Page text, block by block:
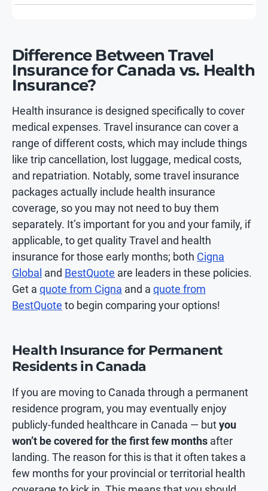
Difference Between Travel
Insurance for Canada vs. Health
Insurance?
Health insurance is designed specifically to cover
medical expenses. Travel insurance can cover a
range of different costs, which may include things
like trip cancellation, lost luggage, medical costs,
and repatriation. Notably, some travel insurance
packages actually include health insurance
coverage, so you may not need to buy them
separately. It’s important for you and your family, if
applicable, to get quality Travel and health
insurance for those early months; both Cigna
Global and BestQuote are leaders in these policies.
Get a quote from Cigna and a quote from
BestQuote to begin comparing your options!
Health Insurance for Permanent
Residents in Canada
If you are moving to Canada through a permanent
residence program, you may eventually enjoy
publicly-funded healthcare in Canada — butyou
won’t be covered for the first few months after
landing. The reason for this is that it often takes a
few months for your provincial or territorial health